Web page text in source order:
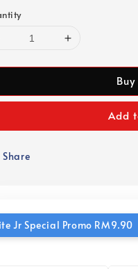
Add
Share
Jr Special Promo RM9.90